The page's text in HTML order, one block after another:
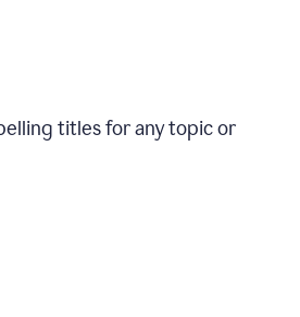
titles for any topic or